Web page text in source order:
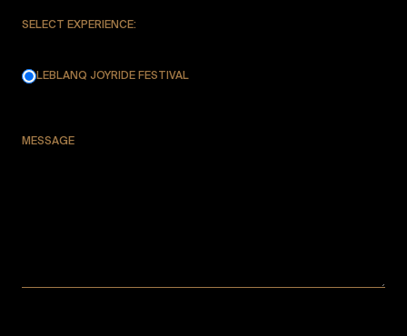
SELECT EXPERIENCE:
LEBLANQ JOYRIDE FESTIVAL
MESSAGE